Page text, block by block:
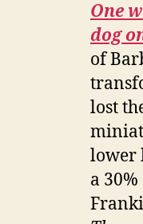
One
dog
of
lost
lower
a